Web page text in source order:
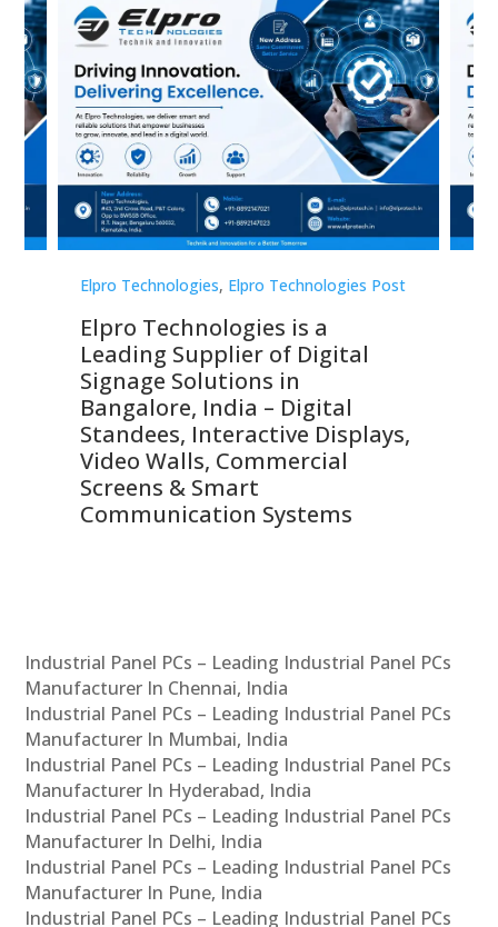
Elpro Technologies, Elpro Technologies Post
Elpro Technologies is a
Leading Supplier of Digital
Signage Solutions in
Bangalore, India – Digital
Standees, Interactive Displays,
Video Walls, Commercial
Screens & Smart
Communication Systems
Industrial Panel PCs – Leading Industrial Panel PCs
Manufacturer In Chennai, India
Industrial Panel PCs – Leading Industrial Panel PCs
Manufacturer In Mumbai, India
Industrial Panel PCs – Leading Industrial Panel PCs
Manufacturer In Hyderabad, India
Industrial Panel PCs – Leading Industrial Panel PCs
Manufacturer In Delhi, India
Industrial Panel PCs – Leading Industrial Panel PCs
Manufacturer In Pune, India
Industrial Panel PCs – Leading Industrial Panel PCs